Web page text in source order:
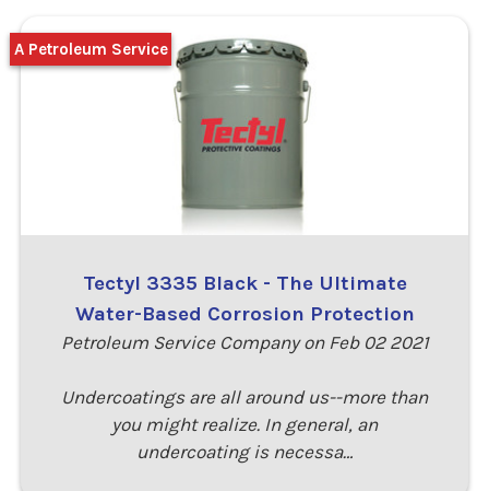
Tectyl 3335 Black - The Ultimate
Water-Based Corrosion Protection
Petroleum Service Company on Feb 02 2021
Undercoatings are all around us--more than
you might realize. In general, an
undercoating is necessa…
A Petroleum Service